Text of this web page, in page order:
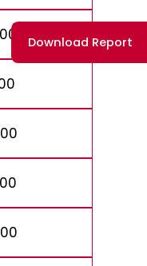
Download Report